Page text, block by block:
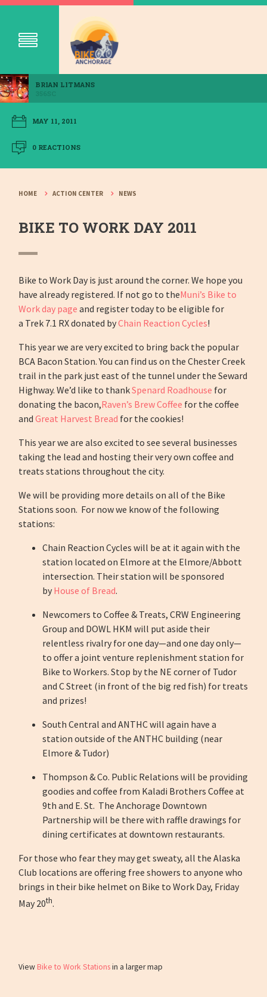
BRIAN LITMANS
MAY 11, 2011
0 REACTIONS
HOME ACTION CENTER NEWS
BIKE TO WORK DAY 2011
Bike to Work Day is just around the corner. We hope you
have already registered. If not go to theMuni’s Bike to
Work day page and register today to be eligible for
a Trek 7.1 RX donated byChain Reaction Cycles!
This year we are very excited to bring back the popular
BCA Bacon Station. You can find us on the Chester Creek
trail in the park just east of the tunnel under the Seward
Highway. We’d like to thankSpenard Roadhouse for
donating the bacon,Raven’s Brew Coffee for the coffee
andGreat Harvest Bread for the cookies!
This year we are also excited to see several businesses
taking the lead and hosting their very own coffee and
treats stations throughout the city.
We will be providing more details on all of the Bike
Stations soon. For now we know of the following
stations:
Chain Reaction Cycles will be at it again with the
station located on Elmore at the Elmore/Abbott
intersection. Their station will be sponsored
by House of Bread.
Newcomers to Coffee & Treats, CRW Engineering
Group and DOWL HKM will put aside their
relentless rivalry for one day—and one day only—
to offer a joint venture replenishment station for
Bike to Workers. Stop by the NE corner of Tudor
and C Street (in front of the big red fish) for treats
and prizes!
South Central and ANTHC will again have a
station outside of the ANTHC building (near
Elmore & Tudor)
Thompson & Co. Public Relations will be providing
goodies and coffee from Kaladi Brothers Coffee at
9th and E. St. The Anchorage Downtown
Partnership will be there with raffle drawings for
dining certificates at downtown restaurants.
For those who fear they may get sweaty, all the Alaska
Club locations are offering free showers to anyone who
brings in their bike helmet on Bike to Work Day, Friday
May 20th.
ViewBike to Work Stationsin a larger map